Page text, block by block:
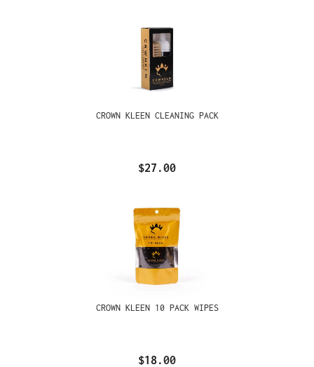
CROWN KLEEN CLEANING PACK
$27.00
CROWN KLEEN 10 PACK WIPES
$18.00